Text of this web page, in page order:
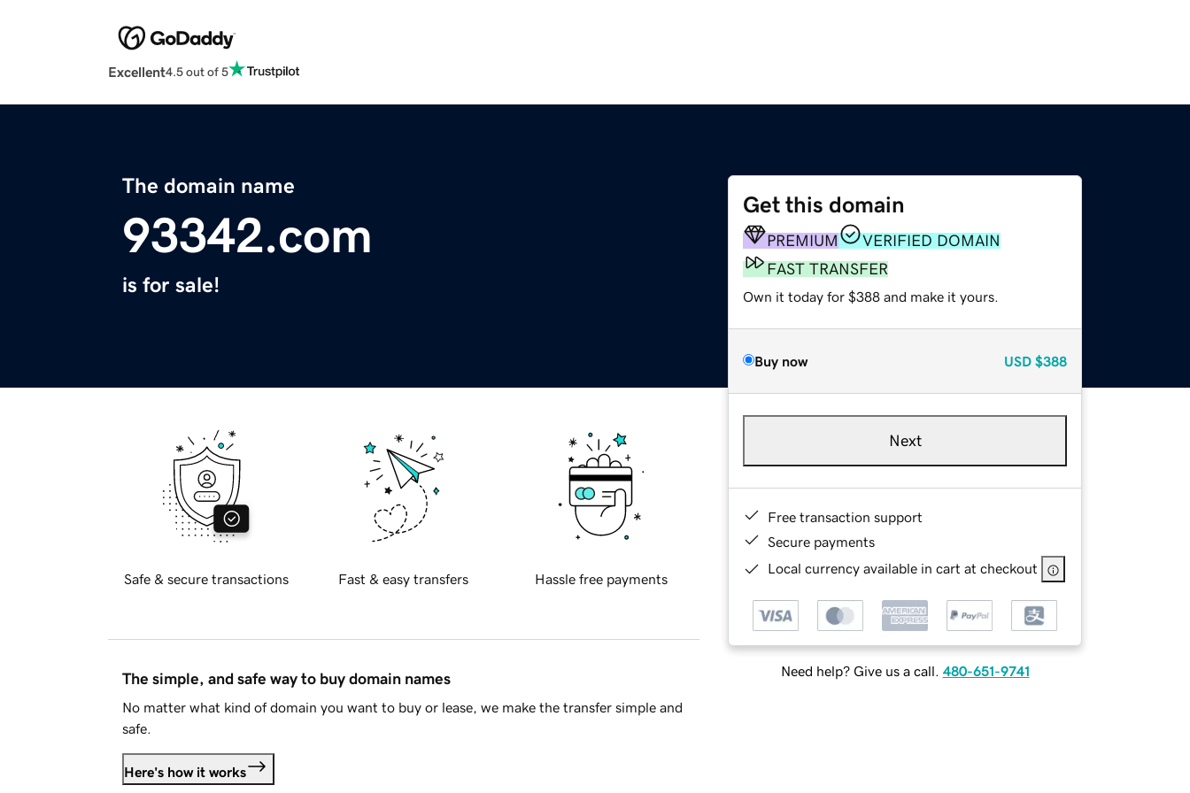
Excellent4.5 out of 5
The domain name
93342.com
is for sale!
Get this domain
PREMIUM
VERIFIED DOMAIN
FAST TRANSFER
Own it today for $388 and make it yours.
Buy now USD $388
Next
Free transaction support
Secure payments
Local currency available in cart at checkout
Need help? Give us a call. 480-651-9741
Safe & secure transactions Fast & easy transfers Hassle free payments
The simple, and safe way to buy domain names
No matter what kind of domain you want to buy or lease, we make the transfer simple and
safe.
Here's how it works